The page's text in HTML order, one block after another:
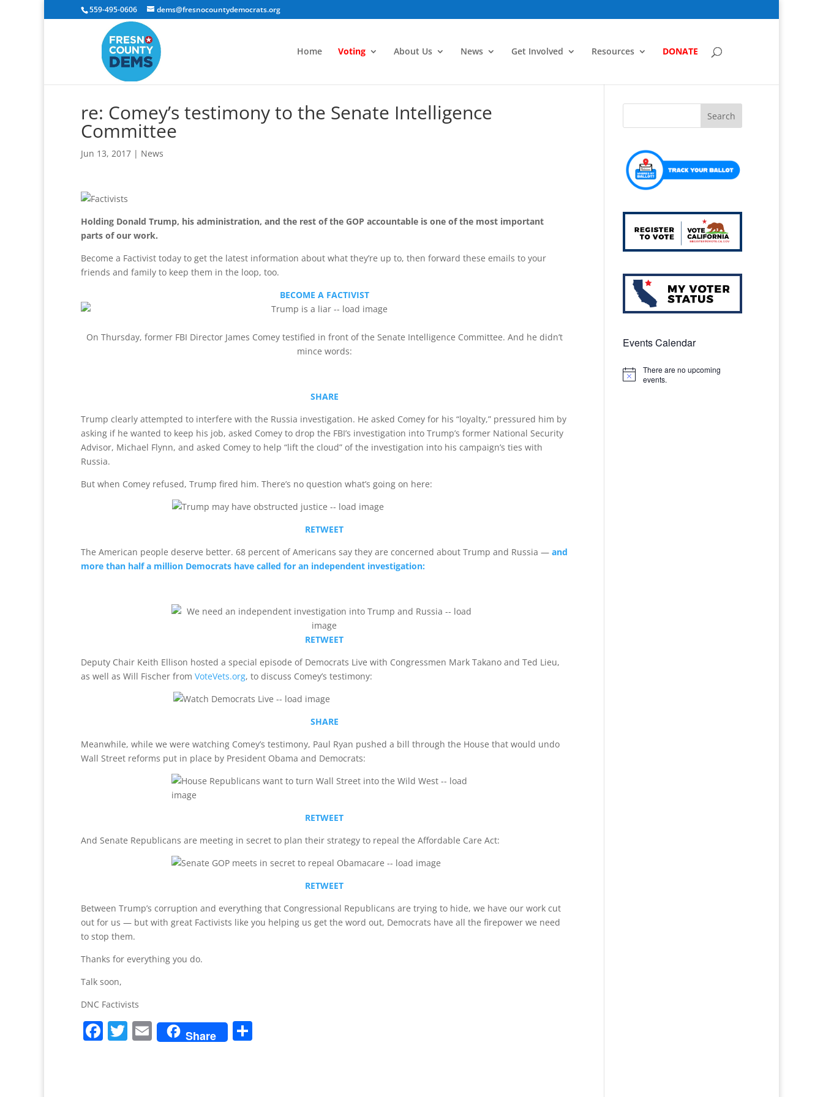
559-495-0606 dems@fresnocountydemocrats.org
Home Voting About Us News Get Involved Resources DONATE
re: Comey’s testimony to the Senate Intelligence
Committee
Jun 13, 2017 | News
Holding Donald Trump, his administration, and the rest of the GOP accountable is one of the most important
parts of our work.
Become a Factivist today to get the latest information about what they’re up to, then forward these emails to your
friends and family to keep them in the loop, too.
BECOME A FACTIVIST
On Thursday, former FBI Director James Comey testified in front of the Senate Intelligence Committee. And he didn’t
mince words:
SHARE
Trump clearly attempted to interfere with the Russia investigation. He asked Comey for his “loyalty,” pressured him by
asking if he wanted to keep his job, asked Comey to drop the FBI’s investigation into Trump’s former National Security
Advisor, Michael Flynn, and asked Comey to help “lift the cloud” of the investigation into his campaign’s ties with
Russia.
But when Comey refused, Trump fired him. There’s no question what’s going on here:
RETWEET
The American people deserve better. 68 percent of Americans say they are concerned about Trump and Russia — and
more than half a million Democrats have called for an independent investigation:
RETWEET
Deputy Chair Keith Ellison hosted a special episode of Democrats Live with Congressmen Mark Takano and Ted Lieu,
as well as Will Fischer from VoteVets.org, to discuss Comey’s testimony:
SHARE
Meanwhile, while we were watching Comey’s testimony, Paul Ryan pushed a bill through the House that would undo
Wall Street reforms put in place by President Obama and Democrats:
RETWEET
And Senate Republicans are meeting in secret to plan their strategy to repeal the Affordable Care Act:
RETWEET
Between Trump’s corruption and everything that Congressional Republicans are trying to hide, we have our work cut
out for us — but with great Factivists like you helping us get the word out, Democrats have all the firepower we need
to stop them.
Thanks for everything you do.
Talk soon,
DNC Factivists
F T E
m
Share
Events Calendar
Notice
There are no upcoming
events.